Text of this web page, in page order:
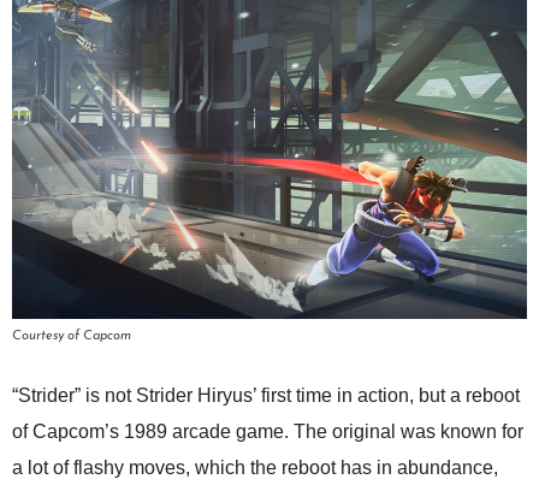
Courtesy of Capcom
“Strider” is not Strider Hiryus’ first time in action, but a reboot
of Capcom’s 1989 arcade game. The original was known for
a lot of flashy moves, which the reboot has in abundance,